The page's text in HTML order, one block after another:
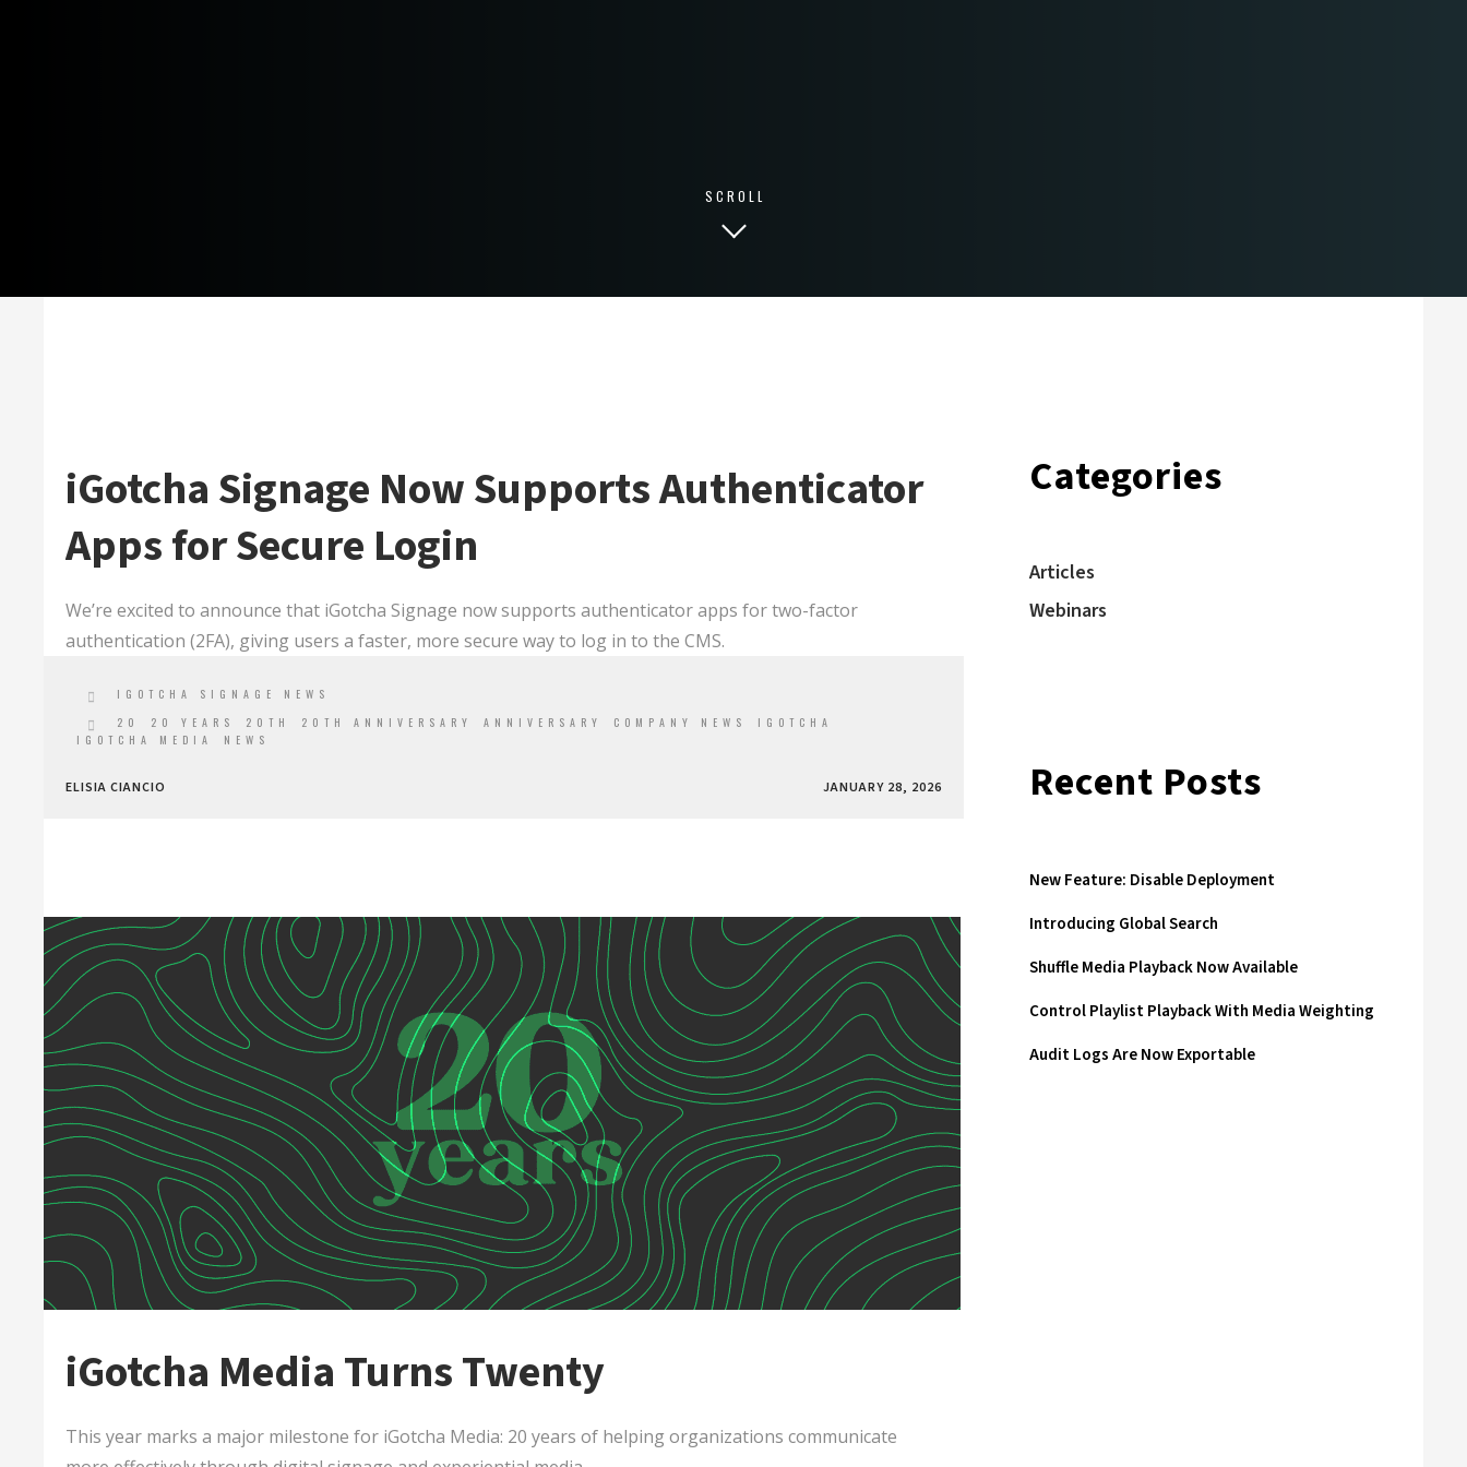
SCROLL
iGotcha Signage Now Supports Authenticator
Apps for Secure Login
We’re excited to announce that iGotcha Signage now supports authenticator apps for two-factor
authentication (2FA), giving users a faster, more secure way to log in to the CMS.
IGOTCHA SIGNAGE NEWS
20
20 YEARS 20TH 20TH ANNIVERSARY ANNIVERSARY COMPANY NEWS
IGOTCHA
IGOTCHA MEDIA
NEWS
ELISIA CIANCIO JANUARY 28, 2026
iGotcha Media Turns Twenty
This year marks a major milestone for iGotcha Media: 20 years of helping organizations communicate
Categories
Articles
Webinars
Recent Posts
New Feature: Disable Deployment
Introducing Global Search
Shuffle Media Playback Now Available
Control Playlist Playback With Media Weighting
Audit Logs Are Now Exportable